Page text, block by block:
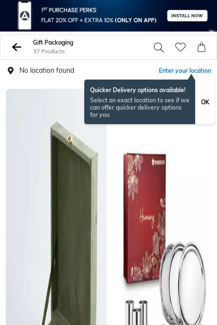
Gift Packaging
37 Products
No location found Enter your location
Quicker Delivery options available!
Select an exact location to see if we
can offer quicker delivery options
for you
OK
RAKHISPECIAL